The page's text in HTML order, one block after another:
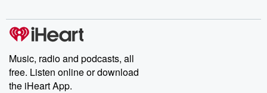
Music, radio and podcasts, all
free. Listen online or download
the iHeart App.